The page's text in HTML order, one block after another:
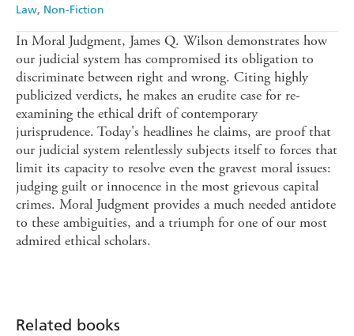
Law Non-Fiction
In Moral Judgment, James Q. Wilson demonstrates how
our judicial system has compromised its obligation to
discriminate between right and wrong. Citing highly
publicized verdicts, he makes an erudite case for re-
examining the ethical drift of contemporary
jurisprudence. Today's headlines he claims, are proof that
our judicial system relentlessly subjects itself to forces that
limit its capacity to resolve even the gravest moral issues:
judging guilt or innocence in the most grievous capital
crimes. Moral Judgment provides a much needed antidote
to these ambiguities, and a triumph for one of our most
admired ethical scholars.
Related books